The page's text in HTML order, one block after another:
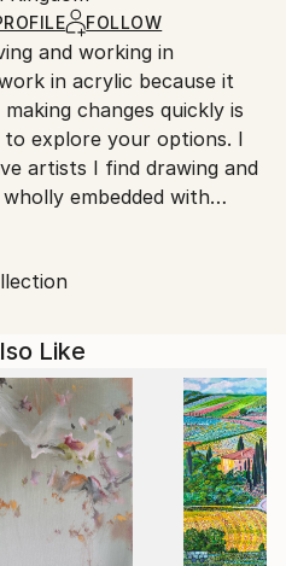
may experience
for exporting
FOLLOW
and working in
in acrylic because it
changes quickly is
explore your options. I
artists I find drawing and
embedded with
to secure more than a
movement, the spilling
various other physical
colour and pattern
this is a measure of a
world, to individuals and
award winning
for various
Like